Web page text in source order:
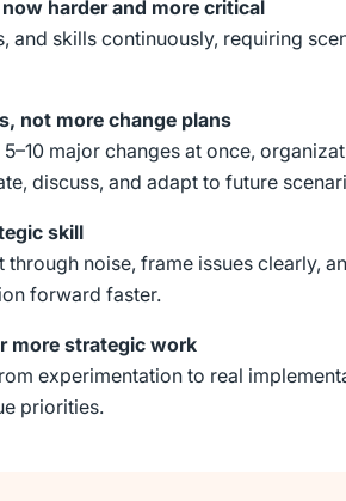
harder and more critical
and skills continuously, requiring
not more change plans
major changes at once,
discuss, and adapt to future
skill
through noise, frame issues clearly,
forward faster.
more strategic work
experimentation to real
priorities.